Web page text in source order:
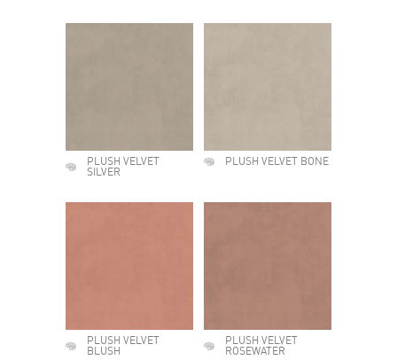
PLUSH VELVET
SILVER
PLUSH VELVET BONE
PLUSH VELVET
BLUSH
PLUSH VELVET
ROSEWATER